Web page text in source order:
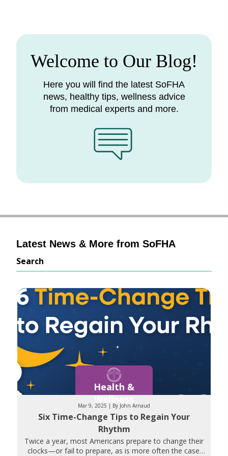
Welcome to Our Blog!
Here you will find the latest SoFHA
news, healthy tips, wellness advice
from medical experts and more.
Latest News & More from SoFHA
Search
Health &
Wellness
Mar 9, 2025 | By John Arnaud
Six Time-Change Tips to Regain Your
Rhythm
Twice a year, most Americans prepare to change their
clocks—or fail to prepare, as is more often the case.